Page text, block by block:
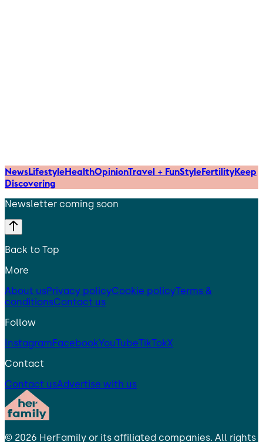
NewsLifestyleHealthOpinionTravel + FunStyleFertilityKeep
Discovering
Newsletter coming soon
Back to Top
More
About usPrivacy policyCookie policyTerms &
conditionsContact us
Follow
InstagramFacebookYouTubeTikTokX
Contact
Contact usAdvertise with us
© 2026 HerFamily or its affiliated companies. All rights